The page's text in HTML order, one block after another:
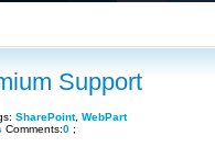
Support
SharePoint, WebPart
Comments:0 ;